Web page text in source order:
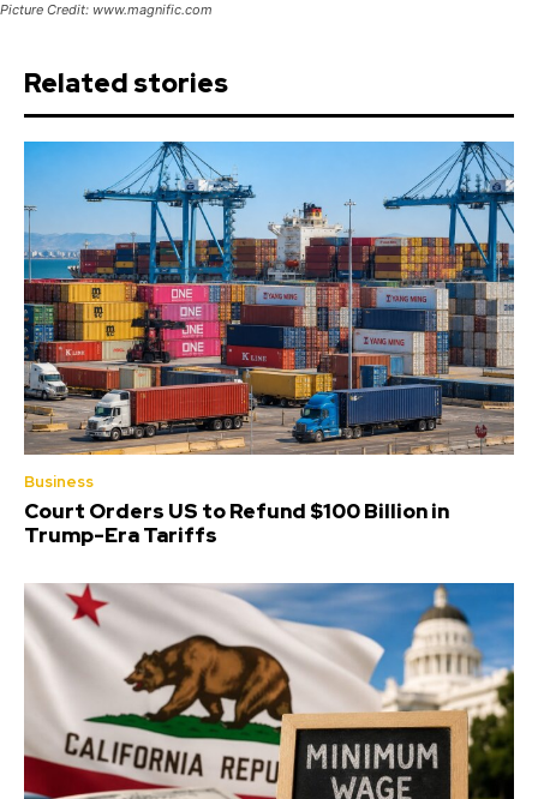
Picture Credit: www.magnific.com
Related stories
Business
Court Orders US to Refund $100 Billion in
Trump-Era Tariffs